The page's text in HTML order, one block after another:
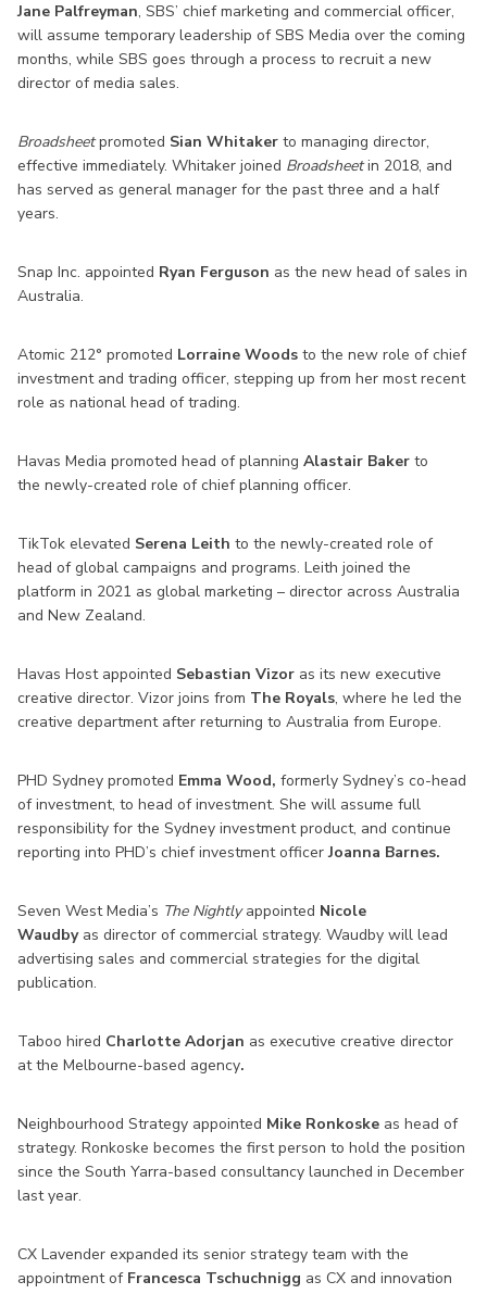
Jane Palfreyman, SBS’ chief marketing and commercial officer,
will assume temporary leadership of SBS Media over the coming
months, while SBS goes through a process to recruit a new
director of media sales.
Broadsheetpromoted Sian Whitaker to managing director,
effective immediately. Whitaker joined Broadsheetin 2018, and
has served as general manager for the past three and a half
years.
Snap Inc. appointed Ryan Ferguson as the new head of sales in
Australia.
Atomic 212° promoted Lorraine Woods to the new role of chief
investment and trading officer, stepping up from her most recent
role as national head of trading.
Havas Media promoted head of planning Alastair Baker to
the newly-created role of chief planning officer.
TikTok elevated Serena Leith to the newly-created role of
head of global campaigns and programs. Leith joined the
platform in 2021 as global marketing – director across Australia
and New Zealand.
Havas Host appointed Sebastian Vizor as its new executive
creative director. Vizor joins from The Royals, where he led the
creative department after returning to Australia from Europe.
PHD Sydney promoted Emma Wood, formerly Sydney’s co-head
of investment, to head of investment. She will assume full
responsibility for the Sydney investment product, and continue
reporting into PHD’s chief investment officerJoanna Barnes.
Seven West Media’s The Nightlyappointed Nicole
Waudbyas director of commercial strategy. Waudby will lead
advertising sales and commercial strategies for the digital
publication.
Taboo hired Charlotte Adorjan as executive creative director
at the Melbourne-based agency.
Neighbourhood Strategy appointed Mike Ronkoske as head of
strategy. Ronkoske becomes the first person to hold the position
since the South Yarra-based consultancy launched in December
last year.
CX Lavender expanded its senior strategy team with the
appointment of Francesca Tschuchnigg as CX and innovation